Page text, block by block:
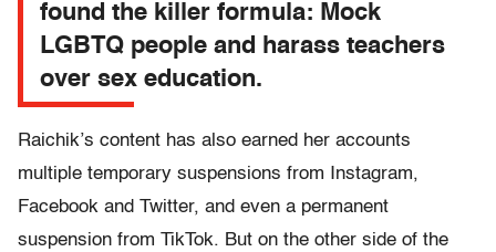
found the killer formula: Mock
LGBTQ people and harass teachers
over sex education.
Raichik’s content has also earned her accounts
multiple temporary suspensions from Instagram,
Facebook and Twitter, and even a permanent
suspension from TikTok. But on the other side of the